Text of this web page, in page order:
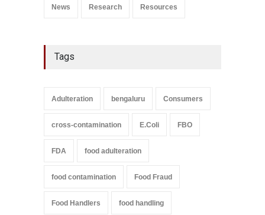
News Research Resources
Tags
Adulteration bengaluru Consumers
cross-contamination E.Coli FBO
FDA food adulteration
food contamination Food Fraud
Food Handlers food handling